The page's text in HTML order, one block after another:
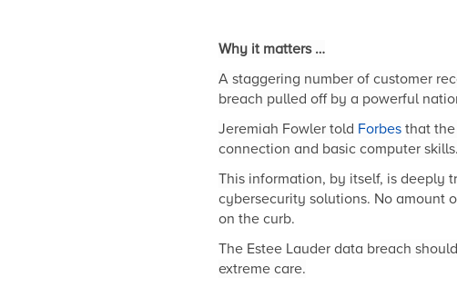
Why it matters …
A staggering number of customer
breach pulled off by a powerful
Jeremiah Fowler told Forbes that
connection and basic computer
This information, by itself, is deeply
cybersecurity solutions. No amount
on the curb.
The Estee Lauder data breach
extreme care.